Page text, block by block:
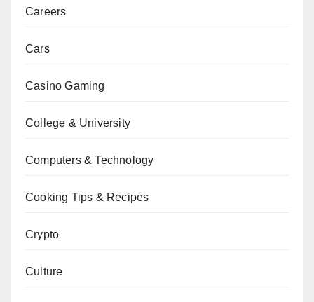
Careers
Cars
Casino Gaming
College & University
Computers & Technology
Cooking Tips & Recipes
Crypto
Culture